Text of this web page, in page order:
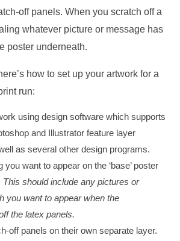
off panels. When you scratch off a
whatever picture or message has
poster underneath.
how to set up your artwork for a
run:
using design software which supports
and Illustrator feature layer
as several other design programs.
you want to appear on the ‘base’ poster
This should include any pictures or
you want to appear when the
the latex panels.
off panels on their own separate layer.